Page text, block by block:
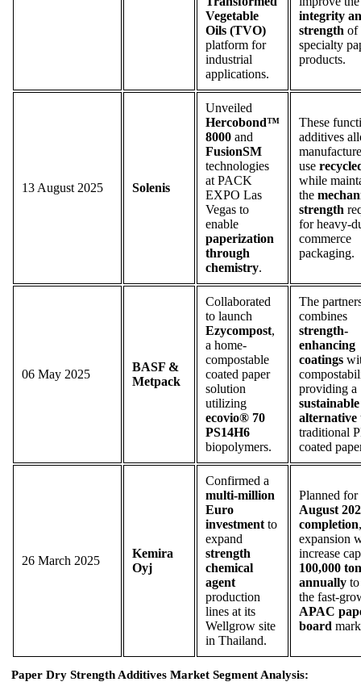
Vegetable
Oils (TVO)
platform for
industrial
applications.
integrity
strength of
specialty
products.
13 August 2025 Solenis
Unveiled
Hercobond™
8000 and
FusionSM
technologies
at PACK
EXPO Las
Vegas to
enable
paperization
through
chemistry.
These
additives
use
while
the
strength
for heavy-
commerce
packaging.
06 May 2025
BASF &
Metpack
Collaborated
to launch
Ezycompost,
a home-
compostable
coated paper
solution
utilizing
ecovio® 70
PS14H6
biopolymers.
The
combines
strength-
enhancing
coatings
providing a
sustainable
alternative
traditional
coated
26 March 2025
Kemira
Oyj
Confirmed a
multi-million
Euro
investment to
expand
strength
chemical
agent
production
lines at its
Wellgrow site
in Thailand.
Planned for
August
completion
expansion
increase
100,000
annually
the fast-
APAC
board
Paper Dry Strength Additives Market Segment Analysis: